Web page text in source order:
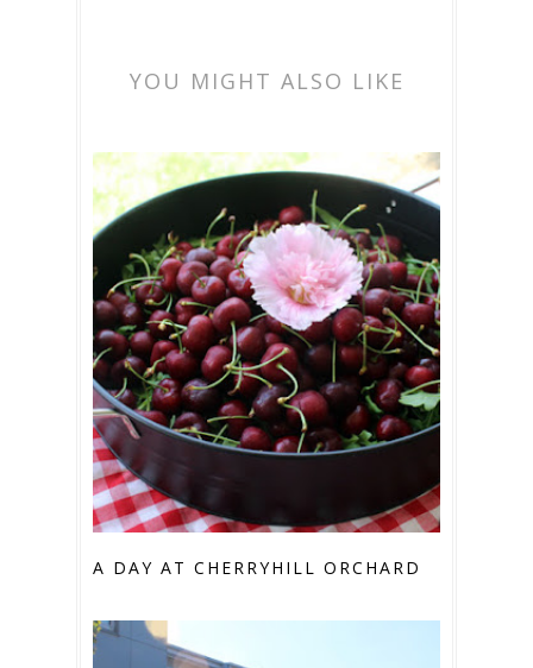
YOU MIGHT ALSO LIKE
A DAY AT CHERRYHILL ORCHARD